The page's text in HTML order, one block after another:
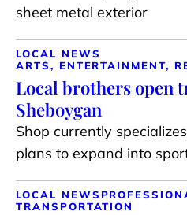
sheet metal exterior
LOCAL NEWS
ARTS, ENTERTAINMENT,
Local brothers open
Sheboygan
Shop currently
plans to expand into
LOCAL NEWS
TRANSPORTATION